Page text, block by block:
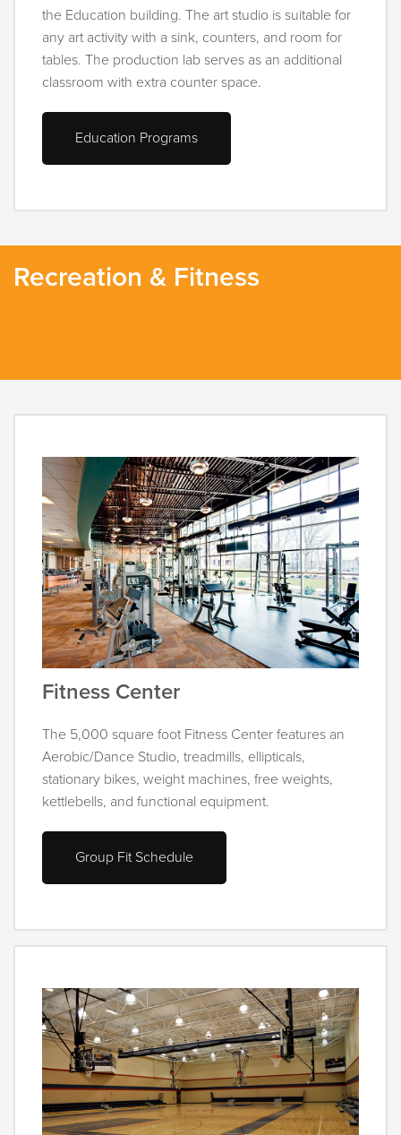
the Education building. The art studio is suitable for
any art activity with a sink, counters, and room for
tables. The production lab serves as an additional
classroom with extra counter space.
Education Programs
Recreation & Fitness
Fitness Center
The 5,000 square foot Fitness Center features an
Aerobic/Dance Studio, treadmills, ellipticals,
stationary bikes, weight machines, free weights,
kettlebells, and functional equipment.
Group Fit Schedule